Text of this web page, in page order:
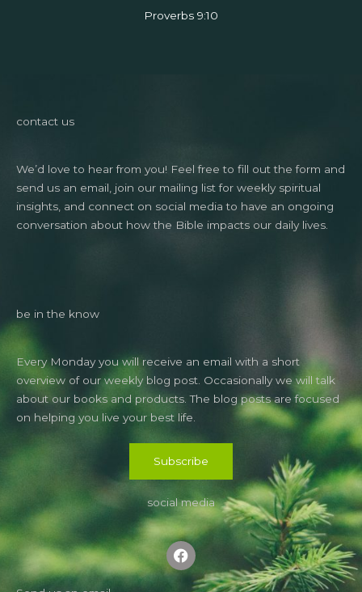
Proverbs 9:10
contact us
We’d love to hear from you! Feel free to fill out the form and
send us an email, join our mailing list for weekly spiritual
insights, and connect on social media to have an ongoing
conversation about how the Bible impacts our daily lives.
be in the know
Every Monday you will receive an email with a short
overview of our weekly blog post. Occasionally we will talk
about our books and products. The blog posts are focused
on helping you live your best life.
Subscribe
social media
F
a
c
e